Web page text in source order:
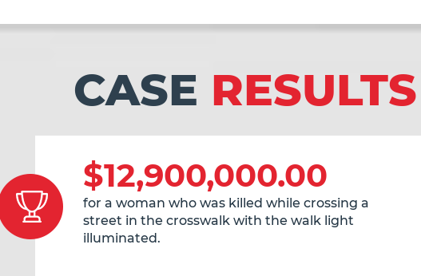
CASE RESULTS
$12,900,000.00
for a woman who was killed while crossing a
street in the crosswalk with the walk light
illuminated.